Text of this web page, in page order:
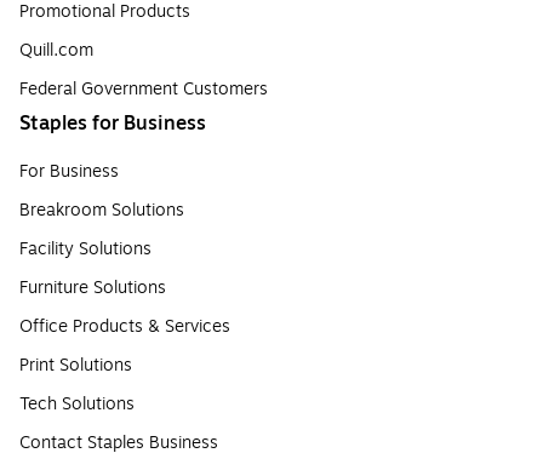
Promotional Products
Quill.com
Federal Government Customers
Staples for Business
For Business
Breakroom Solutions
Facility Solutions
Furniture Solutions
Office Products & Services
Print Solutions
Tech Solutions
Contact Staples Business